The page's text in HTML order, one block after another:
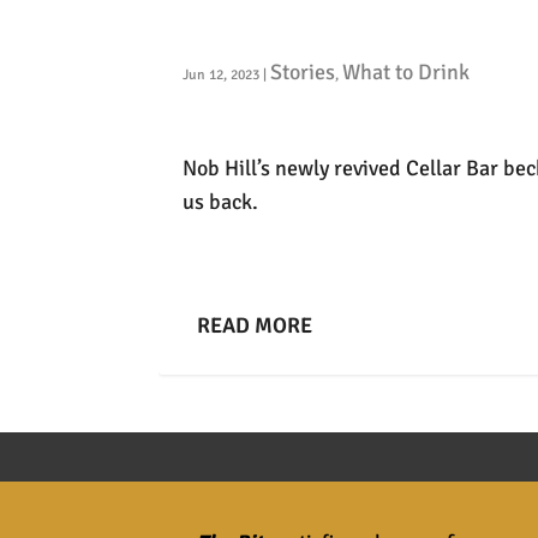
Jun 12, 2023 Stories, What to Drink
Nob Hill’s newly revived Cellar Bar
us back.
READ MORE